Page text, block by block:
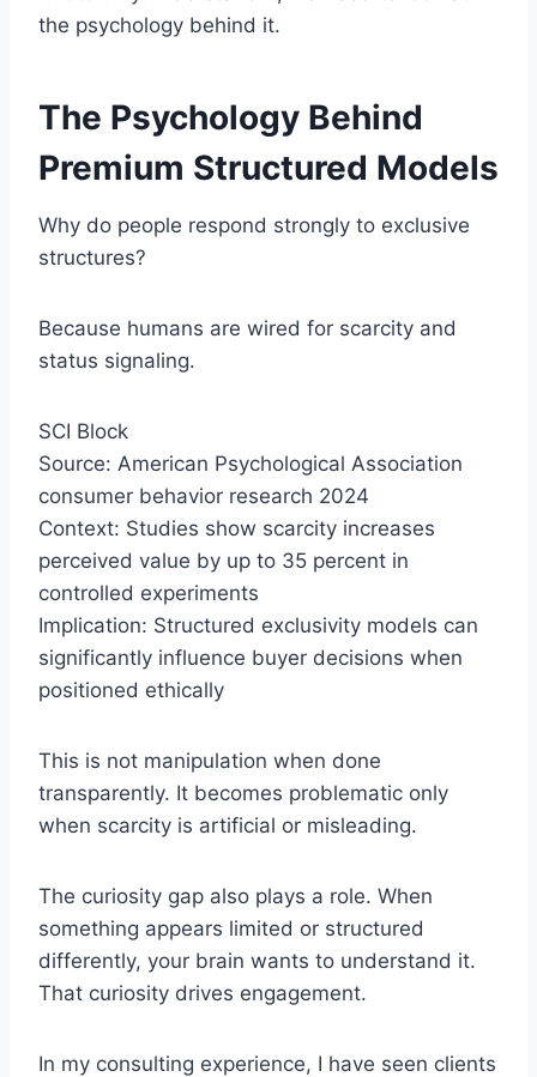
the psychology behind it.
The Psychology Behind
Premium Structured Models
Why do people respond strongly to exclusive
structures?
Because humans are wired for scarcity and
status signaling.
SCI Block
Source: American Psychological Association
consumer behavior research 2024
Context: Studies show scarcity increases
perceived value by up to 35 percent in
controlled experiments
Implication: Structured exclusivity models can
significantly influence buyer decisions when
positioned ethically
This is not manipulation when done
transparently. It becomes problematic only
when scarcity is artificial or misleading.
The curiosity gap also plays a role. When
something appears limited or structured
differently, your brain wants to understand it.
That curiosity drives engagement.
In my consulting experience, I have seen clients